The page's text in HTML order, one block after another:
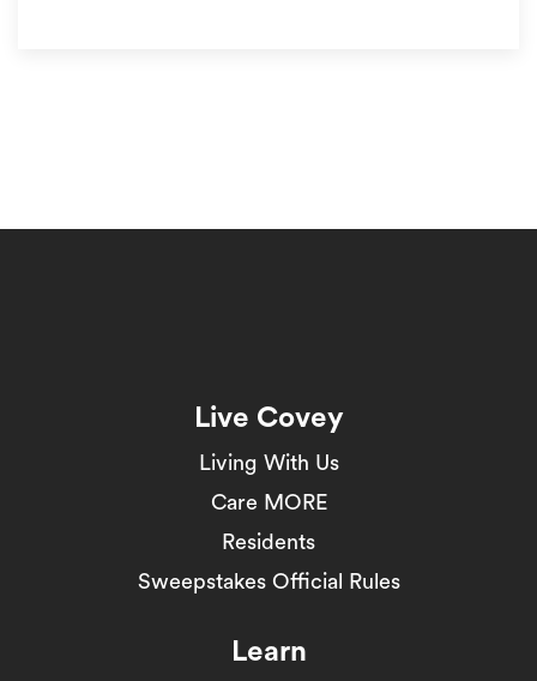
Live Covey
Living With Us
Care MORE
Residents
Sweepstakes Official Rules
Learn